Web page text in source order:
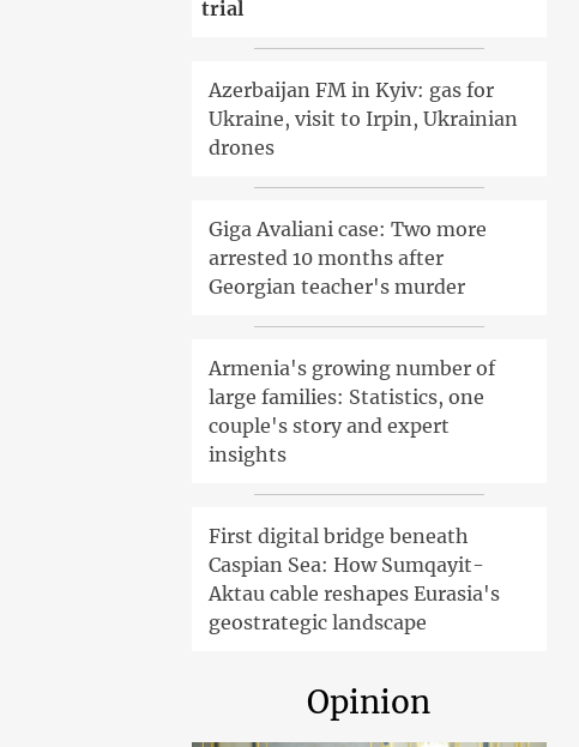
trial
Azerbaijan FM in Kyiv: gas for
Ukraine, visit to Irpin, Ukrainian
drones
Giga Avaliani case: Two more
arrested 10 months after
Georgian teacher's murder
Armenia's growing number of
large families: Statistics, one
couple's story and expert
insights
First digital bridge beneath
Caspian Sea: How Sumqayit-
Aktau cable reshapes Eurasia's
geostrategic landscape
Opinion